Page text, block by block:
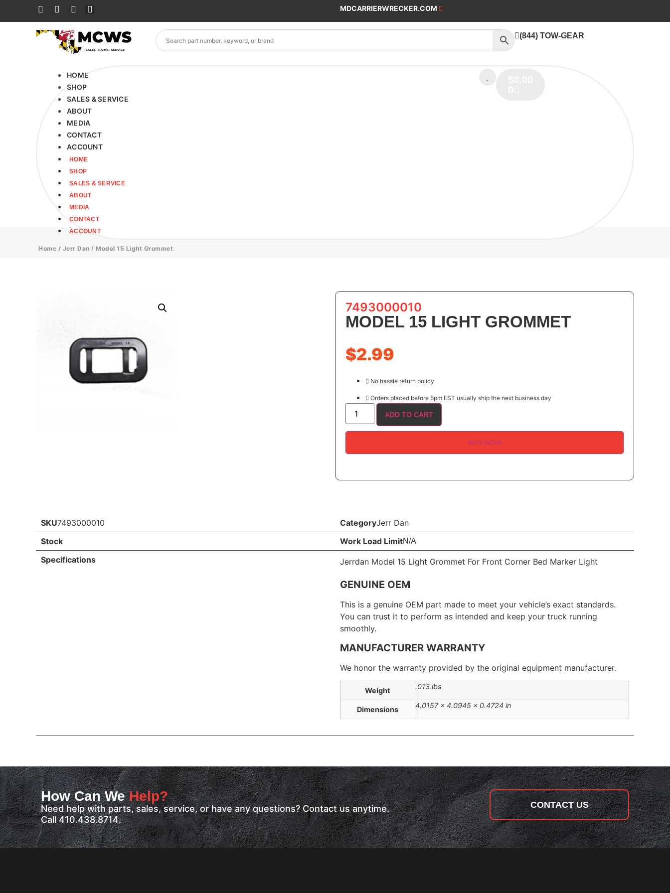
MDCARRIERWRECKER.COM
(844) TOW-GEAR
HOME
SHOP
SALES & SERVICE
ABOUT
MEDIA
CONTACT
ACCOUNT
HOME
SHOP
SALES & SERVICE
ABOUT
MEDIA
CONTACT
ACCOUNT
Home / Jerr Dan / Model 15 Light Grommet
7493000010
MODEL 15 LIGHT GROMMET
$2.99
No hassle return policy
Orders placed before 5pm EST usually ship the next business day
ADD TO CART
BUY NOW
SKU7493000010 CategoryJerr Dan
Stock
Work Load LimitN/A
Specifications Jerrdan Model 15 Light Grommet For Front Corner Bed Marker Light
GENUINE OEM
This is a genuine OEM part made to meet your vehicle’s exact standards.
You can trust it to perform as intended and keep your truck running
smoothly.
MANUFACTURER WARRANTY
We honor the warranty provided by the original equipment manufacturer.
Weight .013 lbs
Dimensions 4.0157 × 4.0945 × 0.4724 in
How Can WeHelp?
Need help with parts, sales, service, or have any questions? Contact us anytime.
Call 410.438.8714.
CONTACT US